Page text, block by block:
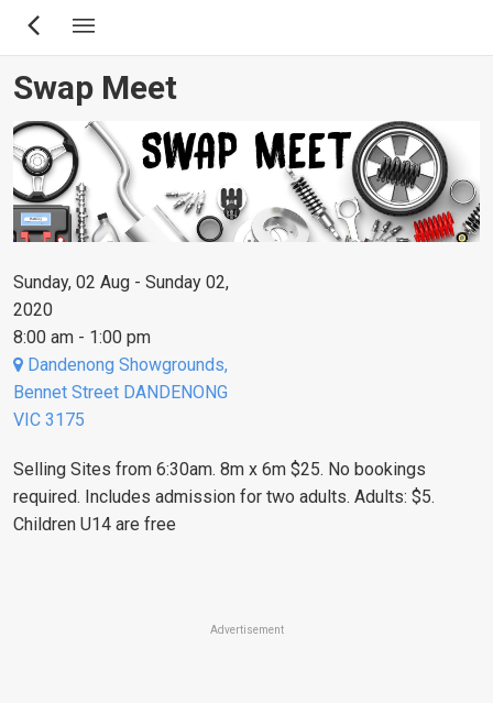
Skip
content
Swap Meet
Sunday, 02 Aug - Sunday 02,
2020
8:00 am - 1:00 pm
Dandenong Showgrounds,
Bennet Street DANDENONG
VIC 3175
Selling Sites from 6:30am. 8m x 6m $25. No bookings
required. Includes admission for two adults. Adults: $5.
Children U14 are free
Advertisement